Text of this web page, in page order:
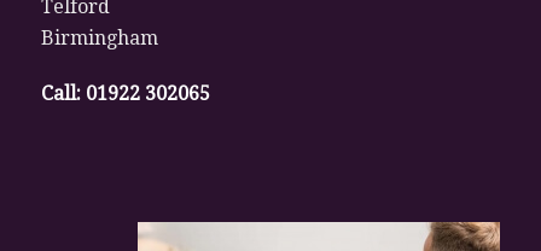
Telford
Birmingham
Call: 01922 302065